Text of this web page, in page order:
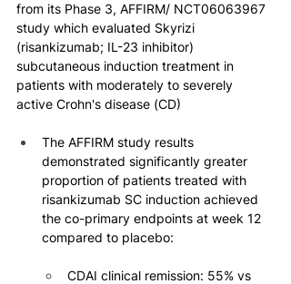
from its Phase 3, AFFIRM/ NCT06063967
study which evaluated Skyrizi
(risankizumab; IL-23 inhibitor)
subcutaneous induction treatment in
patients with moderately to severely
active Crohn's disease (CD)
The AFFIRM study results
demonstrated significantly greater
proportion of patients treated with
risankizumab SC induction achieved
the co-primary endpoints at week 12
compared to placebo:
CDAI clinical remission: 55% vs